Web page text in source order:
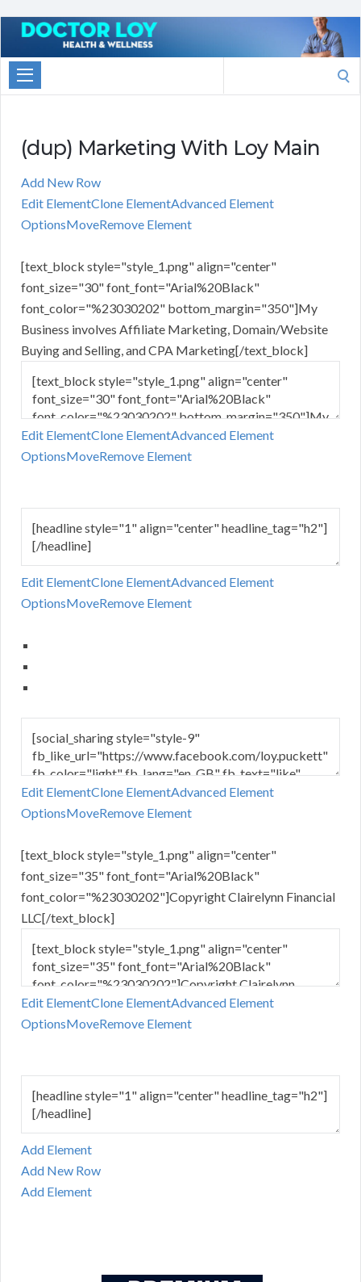
Marketing
Doctor
Loy
(dup) Marketing With Loy Main
Add New Row
Edit ElementClone ElementAdvanced Element
OptionsMoveRemove Element
[text_block style="style_1.png" align="center"
font_size="30" font_font="Arial%20Black"
font_color="%23030202" bottom_margin="350"]My
Business involves Affiliate Marketing, Domain/Website
Buying and Selling, and CPA Marketing[/text_block]
Edit ElementClone ElementAdvanced Element
OptionsMoveRemove Element
Edit ElementClone ElementAdvanced Element
OptionsMoveRemove Element
Edit ElementClone ElementAdvanced Element
OptionsMoveRemove Element
[text_block style="style_1.png" align="center"
font_size="35" font_font="Arial%20Black"
font_color="%23030202"]Copyright Clairelynn Financial
LLC[/text_block]
Edit ElementClone ElementAdvanced Element
OptionsMoveRemove Element
Add Element
Add New Row
Add Element